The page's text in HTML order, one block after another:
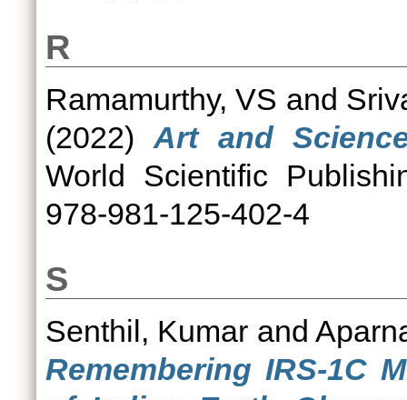
R
Ramamurthy, VS and
(2022)Art and
World Scientific
978-981-125-402-4
S
Senthil, Kumar and
Remembering IRS-1C